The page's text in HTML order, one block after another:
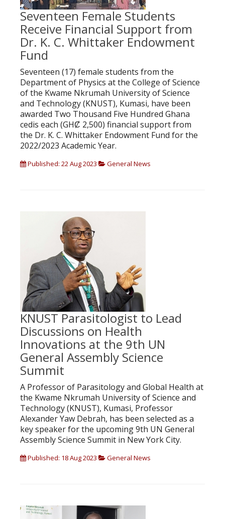
Seventeen Female Students
Receive Financial Support from
Dr. K. C. Whittaker Endowment
Fund
Seventeen (17) female students from the
Department of Physics at the College of Science
of the Kwame Nkrumah University of Science
and Technology (KNUST), Kumasi, have been
awarded Two Thousand Five Hundred Ghana
cedis each (GHȻ 2,500) financial support from
the Dr. K. C. Whittaker Endowment Fund for the
2022/2023 Academic Year.
Published: 22 Aug 2023 General News
KNUST Parasitologist to Lead
Discussions on Health
Innovations at the 9th UN
General Assembly Science
Summit
A Professor of Parasitology and Global Health at
the Kwame Nkrumah University of Science and
Technology (KNUST), Kumasi, Professor
Alexander Yaw Debrah, has been selected as a
key speaker for the upcoming 9th UN General
Assembly Science Summit in New York City.
Published: 18 Aug 2023 General News